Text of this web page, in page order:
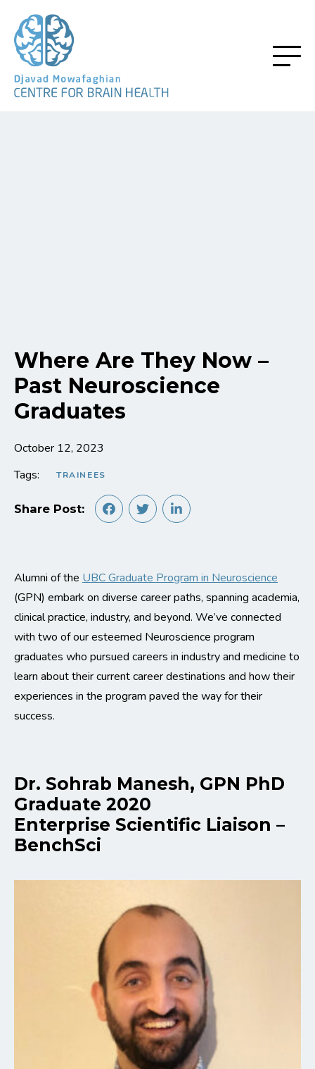
Where Are They Now –
Past Neuroscience
Graduates
October 12, 2023
Tags:
TRAINEES
Share Post:
Alumni of the UBC Graduate Program in Neuroscience
(GPN) embark on diverse career paths, spanning academia,
clinical practice, industry, and beyond. We’ve connected
with two of our esteemed Neuroscience program
graduates who pursued careers in industry and medicine to
learn about their current career destinations and how their
experiences in the program paved the way for their
success.
Dr. Sohrab Manesh, GPN PhD
Graduate 2020
Enterprise Scientific Liaison –
BenchSci